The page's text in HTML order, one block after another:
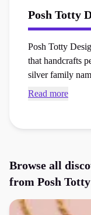
Posh Totty
Posh Totty
that handcrafts
silver family
anniversary gifts. Secure verified Posh Totty Designs
checkout.
Read more
Browse all
from Posh